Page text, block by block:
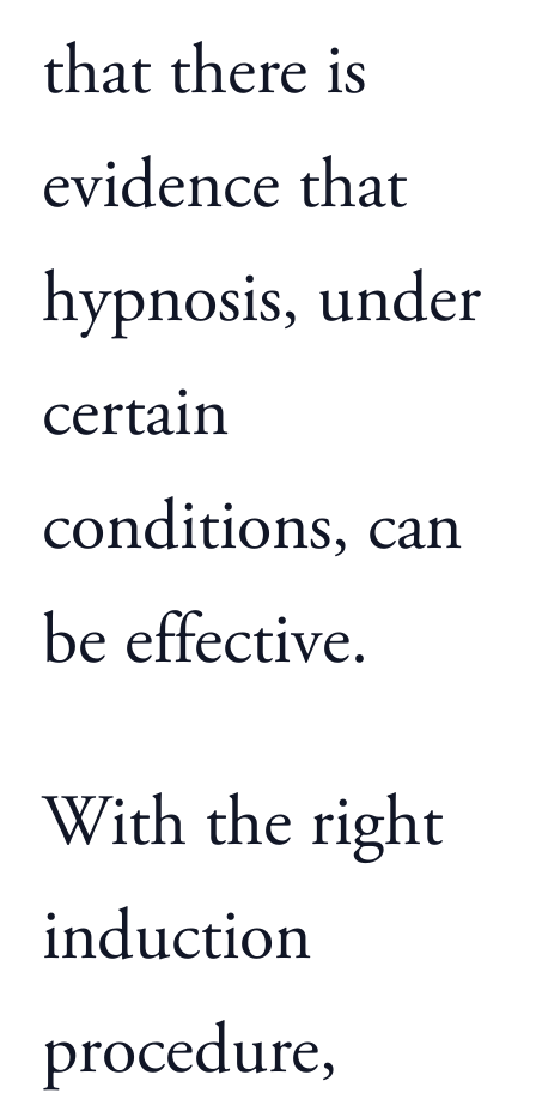
that there is
evidence that
hypnosis, under
certain
conditions, can
be effective.
With the right
induction
procedure,